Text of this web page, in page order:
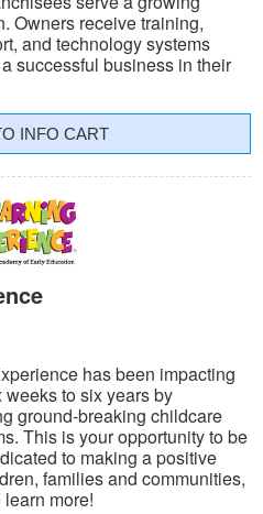
Owners receive training,
and technology systems
successful business in their
INFO CART
has been impacting
to six years by
ground-breaking childcare
This is your opportunity to be
to making a positive
families and communities,
more!